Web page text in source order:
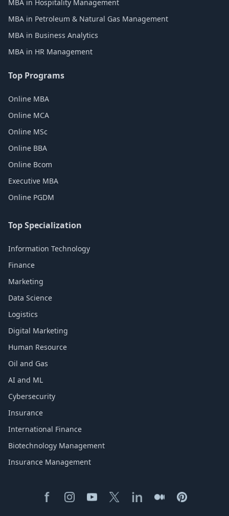
MBA in Hospitality Management
MBA in Petroleum & Natural Gas Management
MBA in Business Analytics
MBA in HR Management
Top Programs
Online MBA
Online MCA
Online MSc
Online BBA
Online Bcom
Executive MBA
Online PGDM
Top Specialization
Information Technology
Finance
Marketing
Data Science
Logistics
Digital Marketing
Human Resource
Oil and Gas
AI and ML
Cybersecurity
Insurance
International Finance
Biotechnology Management
Insurance Management